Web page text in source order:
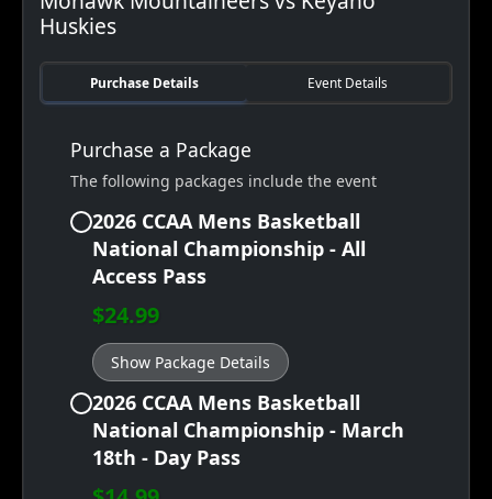
Huskies
Purchase Details Event Details
Purchase a Package
The following packages include the event
2026 CCAA Mens Basketball
National Championship - All
Access Pass
$24.99
Show Package Details
2026 CCAA Mens Basketball
National Championship - March
18th - Day Pass